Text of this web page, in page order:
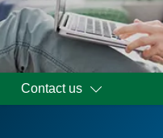
Contact us